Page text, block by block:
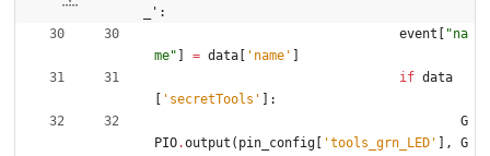
_':
event
"na
me" = data ' name '
if data
' secretTools '
:
G
PIO.output ( pin_config 'tools_grn_LED ' ,
G